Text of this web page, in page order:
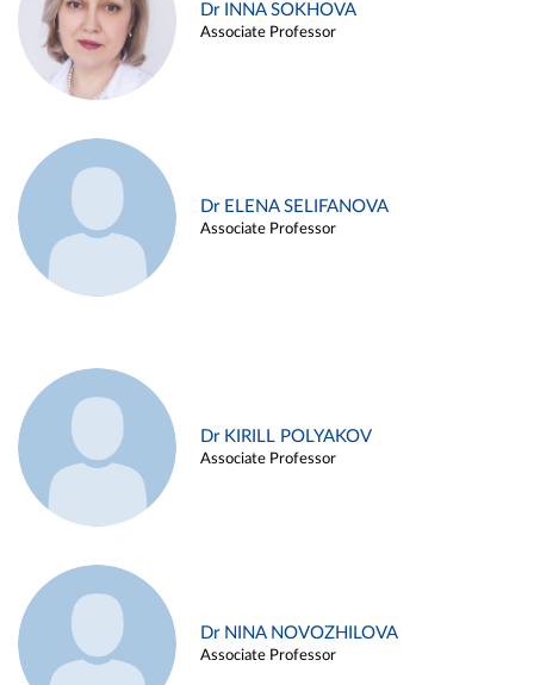
Dr INNA SOKHOVA
Associate Professor
Dr ELENA SELIFANOVA
Associate Professor
Dr KIRILL POLYAKOV
Associate Professor
Dr NINA NOVOZHILOVA
Associate Professor